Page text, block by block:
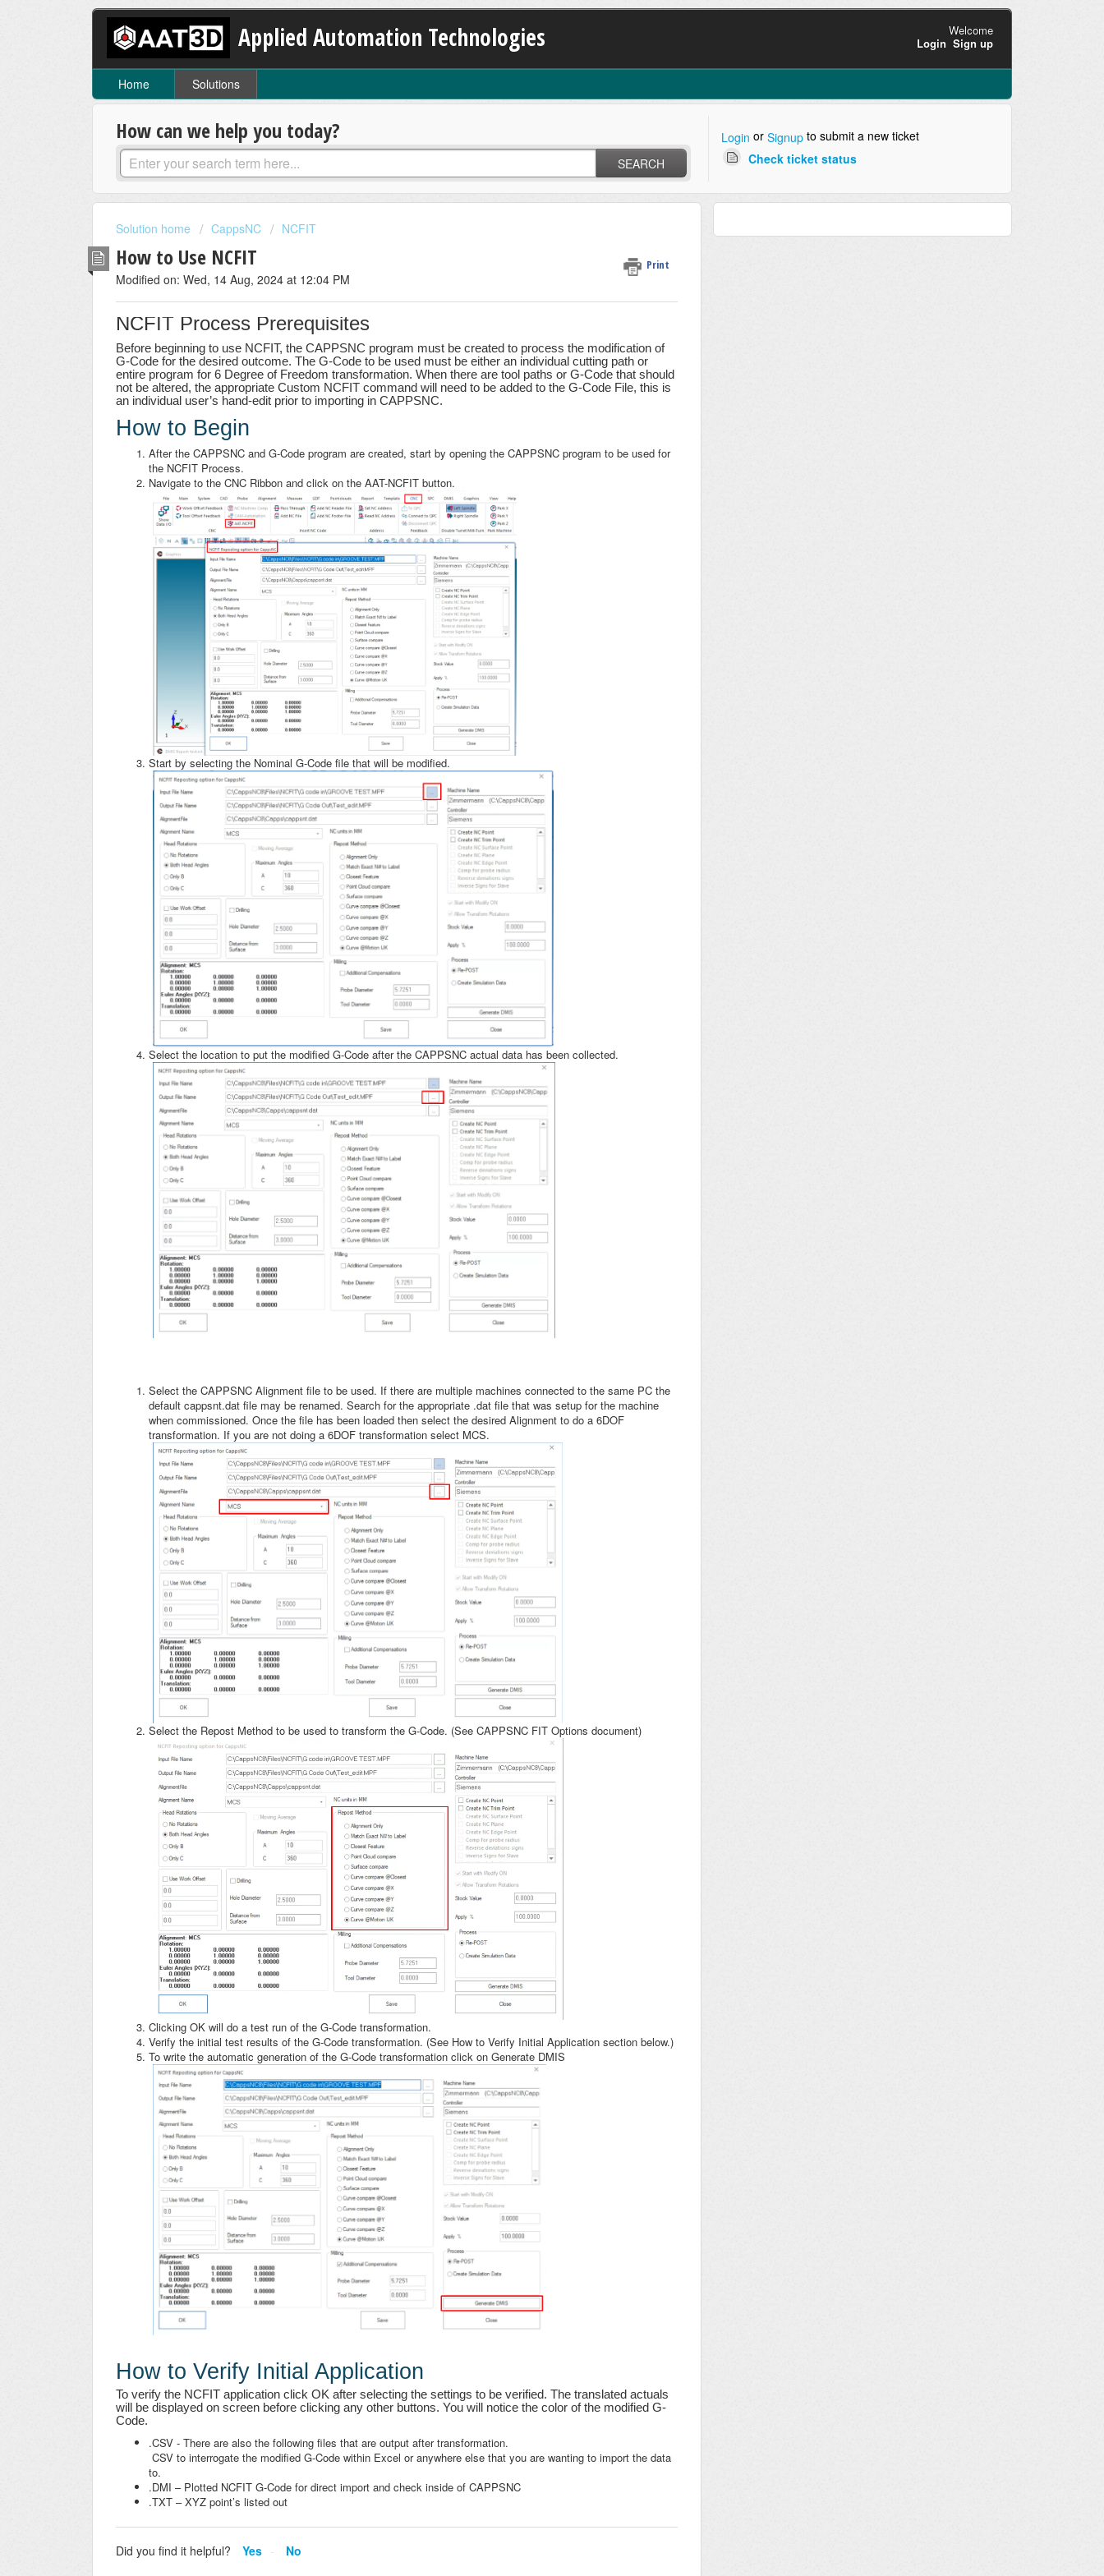
Applied Automation Technologies
Welcome
Login Sign up
Home Solutions
How can we help you today?
SEARCH
Login or Signupto submit a new ticket
Check ticket status
Solution home CappsNC NCFIT
How to Use NCFIT Print
Modified on: Wed, 14 Aug, 2024 at 12:04 PM
NCFIT Process Prerequisites
Before beginning to use NCFIT, the CAPPSNC program must be created to process the modification of
G-Code for the desired outcome. The G-Code to be used must be either an individual cutting path or
entire program for 6 Degree of Freedom transformation. When there are tool paths or G-Code that should
not be altered, the appropriate Custom NCFIT command will need to be added to the G-Code File, this is
an individual user’s hand-edit prior to importing in CAPPSNC.
How to Begin
After the CAPPSNC and G-Code program are created, start by opening the CAPPSNC program to be used for
the NCFIT Process.
Navigate to the CNC Ribbon and click on the AAT-NCFIT button.
Start by selecting the Nominal G-Code file that will be modified.
Select the location to put the modified G-Code after the CAPPSNC actual data has been collected.
Select the CAPPSNC Alignment file to be used. If there are multiple machines connected to the same PC the
default cappsnt.dat file may be renamed. Search for the appropriate .dat file that was setup for the machine
when commissioned. Once the file has been loaded then select the desired Alignment to do a 6DOF
transformation. If you are not doing a 6DOF transformation select MCS.
Select the Repost Method to be used to transform the G-Code. (See CAPPSNC FIT Options document)
Clicking OK will do a test run of the G-Code transformation.
Verify the initial test results of the G-Code transformation. (See How to Verify Initial Application section below.)
To write the automatic generation of the G-Code transformation click on Generate DMIS
How to Verify Initial Application
To verify the NCFIT application click OK after selecting the settings to be verified. The translated actuals
will be displayed on screen before clicking any other buttons. You will notice the color of the modified G-
Code.
.CSV - There are also the following files that are output after transformation.
CSV to interrogate the modified G-Code within Excel or anywhere else that you are wanting to import the data
to.
.DMI – Plotted NCFIT G-Code for direct import and check inside of CAPPSNC
.TXT – XYZ point’s listed out
Did you find it helpful? Yes No